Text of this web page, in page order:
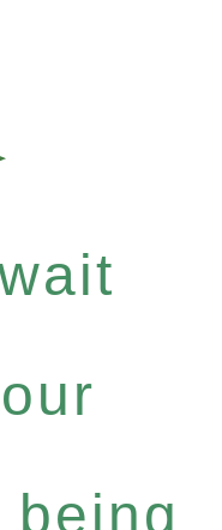
being